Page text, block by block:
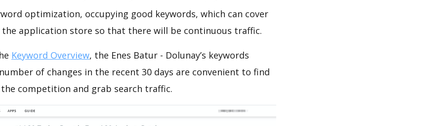
optimization, occupying good keywords, which can cover
the application store so that there will be continuous traffic.
Keyword Overview, the Enes Batur - Dolunay’s keywords
of changes in the recent 30 days are convenient to find
competition and grab search traffic.